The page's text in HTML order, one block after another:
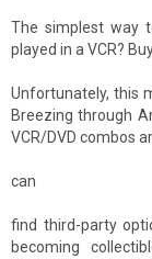
The simplest way
played in a VCR?
Unfortunately, this
Breezing through
VCR/DVD combos
can
find third-party
becoming